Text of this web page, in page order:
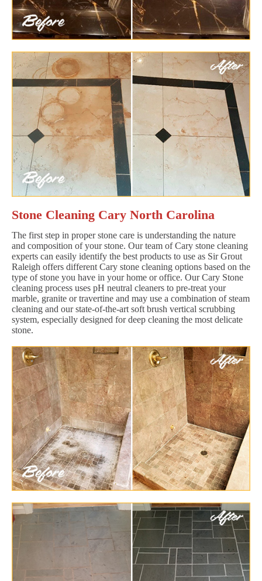
Stone Cleaning Cary North Carolina
The first step in proper stone care is understanding the nature
and composition of your stone. Our team of Cary stone cleaning
experts can easily identify the best products to use as Sir Grout
Raleigh offers different Cary stone cleaning options based on the
type of stone you have in your home or office. Our Cary Stone
cleaning process uses pH neutral cleaners to pre-treat your
marble, granite or travertine and may use a combination of steam
cleaning and our state-of-the-art soft brush vertical scrubbing
system, especially designed for deep cleaning the most delicate
stone.